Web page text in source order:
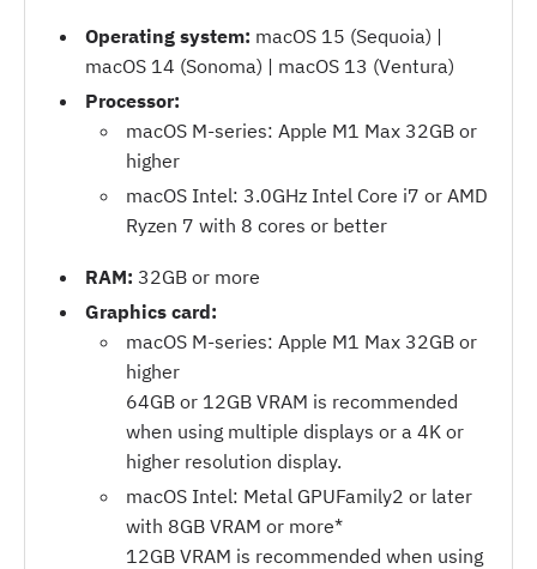
Operating system: macOS 15 (Sequoia) |
macOS 14 (Sonoma) | macOS 13 (Ventura)
Processor:
macOS M-series: Apple M1 Max 32GB or
higher
macOS Intel: 3.0GHz Intel Core i7 or AMD
Ryzen 7 with 8 cores or better
RAM: 32GB or more
Graphics card:
macOS M-series: Apple M1 Max 32GB or
higher
64GB or 12GB VRAM is recommended
when using multiple displays or a 4K or
higher resolution display.
macOS Intel: Metal GPUFamily2 or later
with 8GB VRAM or more*
12GB VRAM is recommended when using